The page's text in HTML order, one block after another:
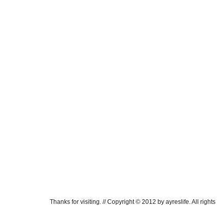
Thanks for visiting. // Copyright © 2012 by ayreslife. All rights